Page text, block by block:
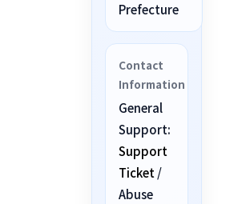
Prefecture
Contact
Information
General
Support:
Support
Ticket /
Abuse